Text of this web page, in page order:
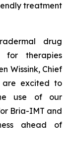
treatment
drug
for therapies
Wissink, Chief
are excited to
use of our
Bria-IMT and
ahead of